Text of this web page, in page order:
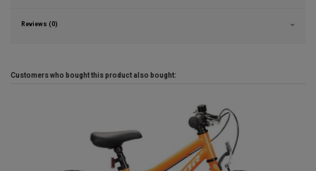
Reviews (0)
Customers who bought this product also bought: